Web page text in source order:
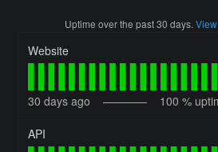
Uptime over the past30 days.
Website
30 days ago 100 %
API